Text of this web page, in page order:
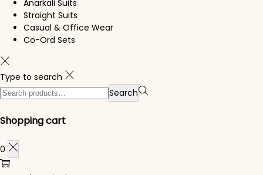
Anarkali Suits
Straight Suits
Casual & Office Wear
Co-Ord Sets
Type to search
Search for:> Search
Shopping cart
0